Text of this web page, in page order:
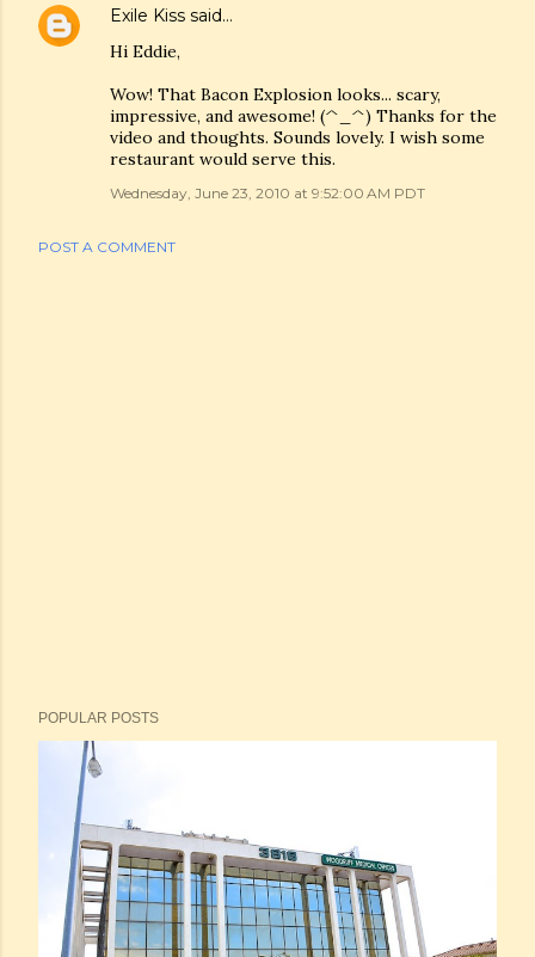
Exile Kiss said…
Hi Eddie,
Wow! That Bacon Explosion looks... scary,
impressive, and awesome! (^_^) Thanks for the
video and thoughts. Sounds lovely. I wish some
restaurant would serve this.
Wednesday, June 23, 2010 at 9:52:00 AM PDT
POST A COMMENT
POPULAR POSTS